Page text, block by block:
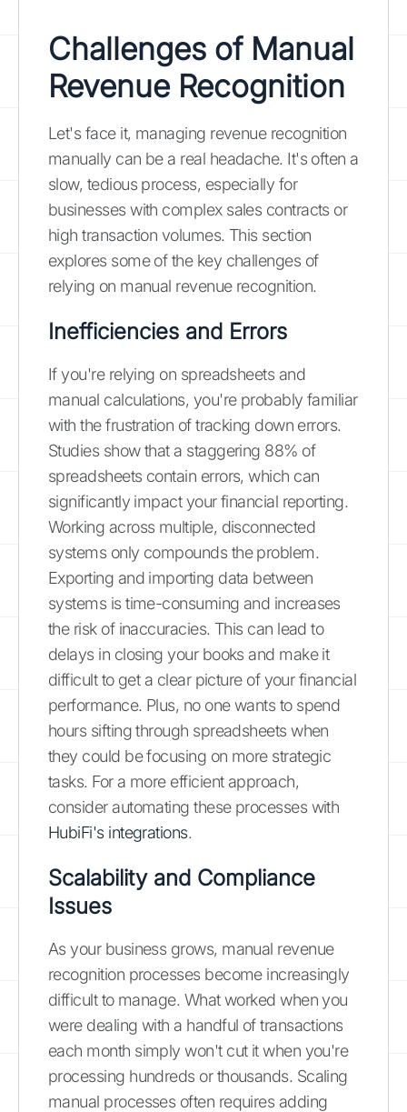
Challenges of Manual
Revenue Recognition
Let's face it, managing revenue recognition
manually can be a real headache. It's often a
slow, tedious process, especially for
businesses with complex sales contracts or
high transaction volumes. This section
explores some of the key challenges of
relying on manual revenue recognition.
Inefficiencies and Errors
If you're relying on spreadsheets and
manual calculations, you're probably familiar
with the frustration of tracking down errors.
Studies show that a staggering 88% of
spreadsheets contain errors, which can
significantly impact your financial reporting.
Working across multiple, disconnected
systems only compounds the problem.
Exporting and importing data between
systems is time-consuming and increases
the risk of inaccuracies. This can lead to
delays in closing your books and make it
difficult to get a clear picture of your financial
performance. Plus, no one wants to spend
hours sifting through spreadsheets when
they could be focusing on more strategic
tasks. For a more efficient approach,
consider automating these processes with
HubiFi's integrations.
Scalability and Compliance
Issues
As your business grows, manual revenue
recognition processes become increasingly
difficult to manage. What worked when you
were dealing with a handful of transactions
each month simply won't cut it when you're
processing hundreds or thousands. Scaling
manual processes often requires adding